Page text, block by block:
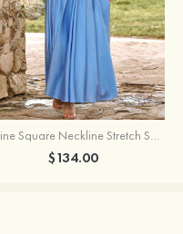
A-line Square Neckline Stretch Satin Bridesmaid Dress with Bow Tie Straps
$134.00